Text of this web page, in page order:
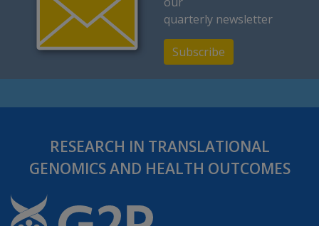
quarterly newsletter
Subscribe
RESEARCH IN TRANSLATIONAL
GENOMICS AND HEALTH OUTCOMES